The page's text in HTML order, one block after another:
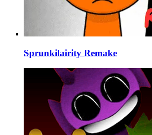
Sprunkilairity Remake